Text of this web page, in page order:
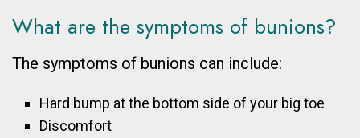
What are the symptoms of bunions?
The symptoms of bunions can include:
Hard bump at the bottom side of your big toe
Discomfort